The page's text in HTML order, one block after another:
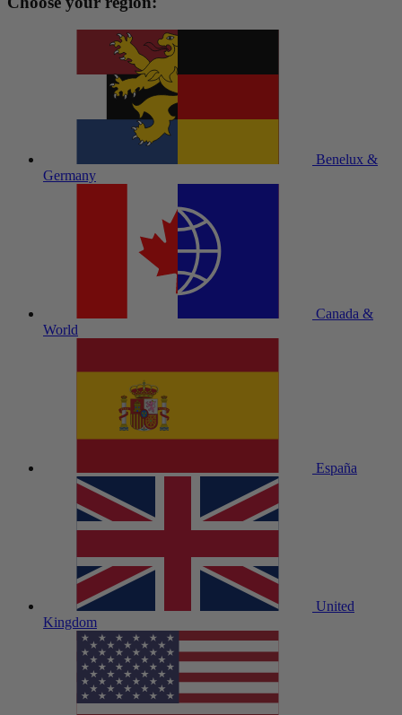
Benelux &
Germany
Canada &
World
España
United
Kingdom